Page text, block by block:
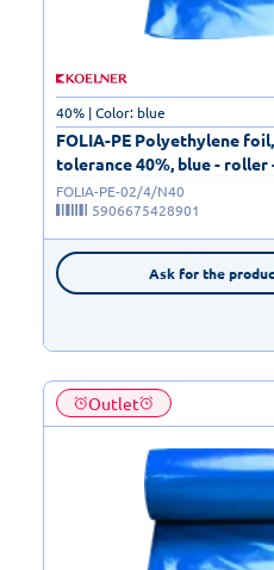
FOLIA-PE Polyethylene
tolerance 40%, blue - roller
40% | Color: blue
FOLIA-PE-02/4/N40
5906675428901
Ask for the
Outlet